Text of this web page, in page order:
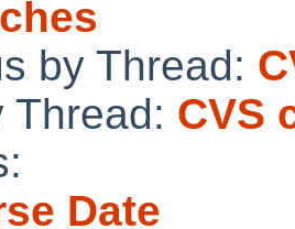
by Thread:
Thread: CVS
Date